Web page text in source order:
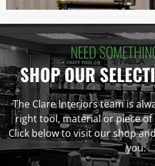
NEED
SHOP OUR
The Clare Interiors team is
right tool, material or piece
Click below to visit our shop
you.